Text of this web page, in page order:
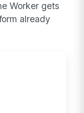
Worker gets
already